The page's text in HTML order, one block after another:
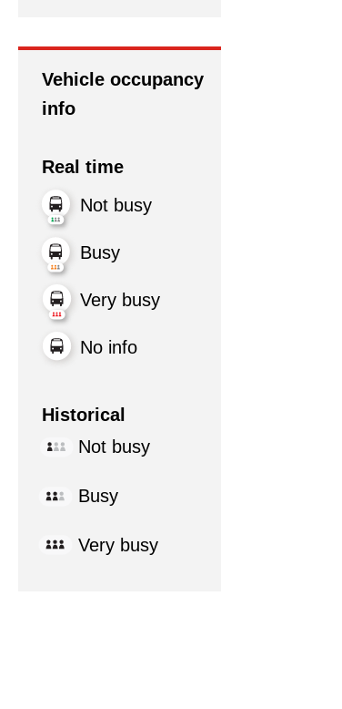
Vehicle occupancy
info
Real time
Not busy
Busy
Very busy
No info
Historical
Not busy
Busy
Very busy